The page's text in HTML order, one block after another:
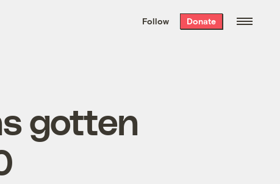
the week’s best
. Delivered free every
Follow Donate
gotten